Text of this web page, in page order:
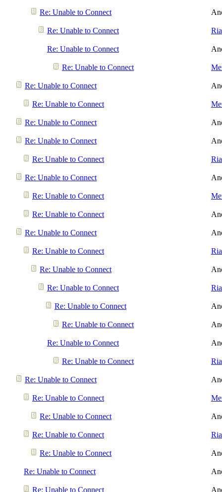
Re: Unable to Connect
Re: Unable to Connect
Re: Unable to Connect
Re: Unable to Connect
Re: Unable to Connect
Re: Unable to Connect
Re: Unable to Connect
Re: Unable to Connect
Re: Unable to Connect
Re: Unable to Connect
Re: Unable to Connect
Re: Unable to Connect
Re: Unable to Connect
Re: Unable to Connect
Re: Unable to Connect
Re: Unable to Connect
Re: Unable to Connect
Re: Unable to Connect
Re: Unable to Connect
Re: Unable to Connect
Re: Unable to Connect
Re: Unable to Connect
Re: Unable to Connect
Re: Unable to Connect
Re: Unable to Connect
Re: Unable to Connect
Re: Unable to Connect